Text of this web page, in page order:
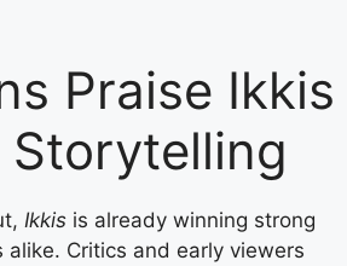
Praise Ikkis
Ikkis is already winning strong
Critics and early viewers